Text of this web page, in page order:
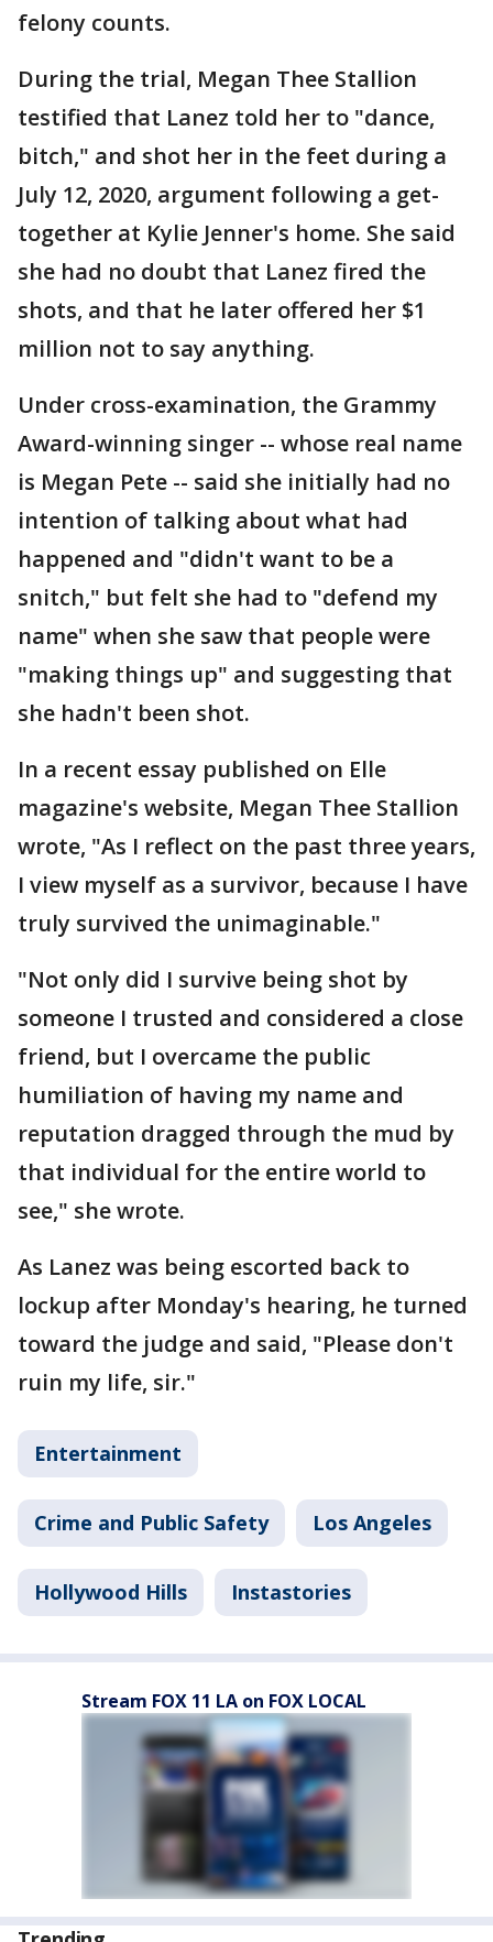
felony counts.
During the trial, Megan Thee Stallion
testified that Lanez told her to "dance,
bitch," and shot her in the feet during a
July 12, 2020, argument following a get-
together at Kylie Jenner's home. She said
she had no doubt that Lanez fired the
shots, and that he later offered her $1
million not to say anything.
Under cross-examination, the Grammy
Award-winning singer -- whose real name
is Megan Pete -- said she initially had no
intention of talking about what had
happened and "didn't want to be a
snitch," but felt she had to "defend my
name" when she saw that people were
"making things up" and suggesting that
she hadn't been shot.
In a recent essay published on Elle
magazine's website, Megan Thee Stallion
wrote, "As I reflect on the past three years,
I view myself as a survivor, because I have
truly survived the unimaginable."
"Not only did I survive being shot by
someone I trusted and considered a close
friend, but I overcame the public
humiliation of having my name and
reputation dragged through the mud by
that individual for the entire world to
see," she wrote.
As Lanez was being escorted back to
lockup after Monday's hearing, he turned
toward the judge and said, "Please don't
ruin my life, sir."
Entertainment
Crime and Public Safety Los Angeles
Hollywood Hills Instastories
Stream FOX 11 LA on FOX LOCAL